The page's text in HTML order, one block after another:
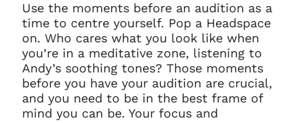
Use the moments before an audition as a
time to centre yourself. Pop a Headspace
on. Who cares what you look like when
you’re in a meditative zone, listening to
Andy’s soothing tones? Those moments
before you have your audition are crucial,
and you need to be in the best frame of
mind you can be. Your focus and